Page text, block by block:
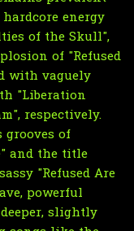
energy
of the Skull",
of "Refused
with vaguely
"Liberation
respectively.
grooves of
and the title
"Refused Are
powerful
slightly